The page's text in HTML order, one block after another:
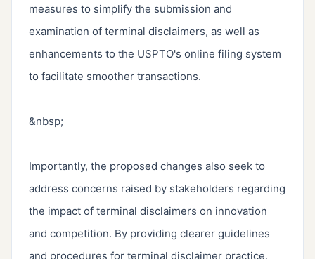
measures to simplify the submission and
examination of terminal disclaimers, as well as
enhancements to the USPTO's online filing system
to facilitate smoother transactions.
&nbsp;
Importantly, the proposed changes also seek to
address concerns raised by stakeholders regarding
the impact of terminal disclaimers on innovation
and competition. By providing clearer guidelines
and procedures for terminal disclaimer practice,